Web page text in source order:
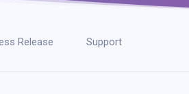
Release Support